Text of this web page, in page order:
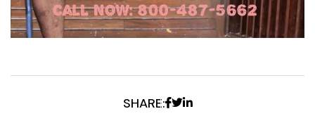
SHARE: Facebook
Twitter
Linkedin